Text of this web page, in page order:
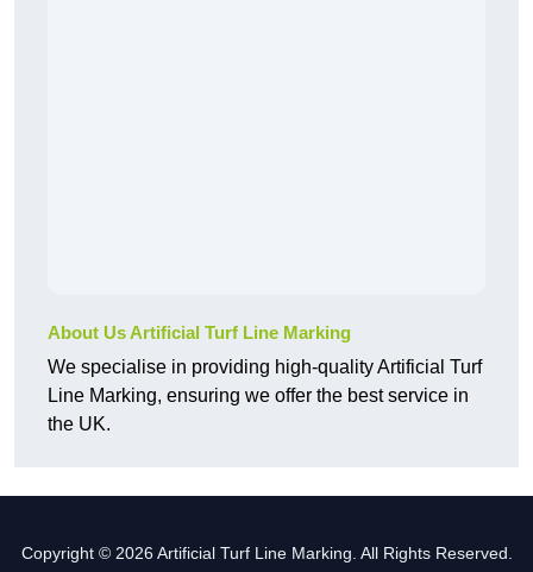
About Us Artificial Turf Line Marking
We specialise in providing high-quality Artificial Turf
Line Marking, ensuring we offer the best service in
the UK.
Copyright © 2026 Artificial Turf Line Marking. All Rights Reserved.